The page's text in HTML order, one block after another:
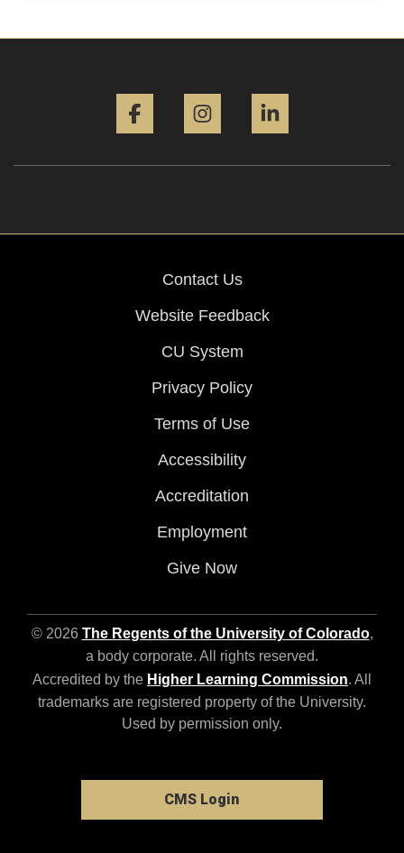
Contact Us
Website Feedback
CU System
Privacy Policy
Terms of Use
Accessibility
Accreditation
Employment
Give Now
© 2026 The Regents of the University of Colorado,
a body corporate. All rights reserved.
Accredited by the Higher Learning Commission. All
trademarks are registered property of the University.
Used by permission only.
CMS Login